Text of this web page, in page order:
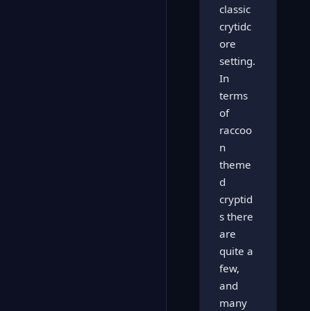
classic
crytidc
ore
setting.
In
terms
of
raccoo
n
theme
d
cryptid
s there
are
quite a
few,
and
many